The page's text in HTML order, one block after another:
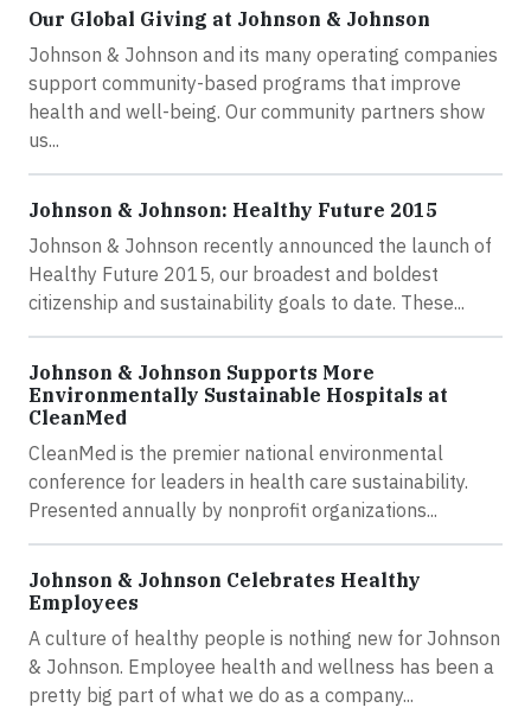
Our Global Giving at Johnson & Johnson
Johnson & Johnson and its many operating companies
support community-based programs that improve
health and well-being. Our community partners show
us...
Johnson & Johnson: Healthy Future 2015
Johnson & Johnson recently announced the launch of
Healthy Future 2015, our broadest and boldest
citizenship and sustainability goals to date. These...
Johnson & Johnson Supports More
Environmentally Sustainable Hospitals at
CleanMed
CleanMed is the premier national environmental
conference for leaders in health care sustainability.
Presented annually by nonprofit organizations...
Johnson & Johnson Celebrates Healthy
Employees
A culture of healthy people is nothing new for Johnson
& Johnson. Employee health and wellness has been a
pretty big part of what we do as a company...